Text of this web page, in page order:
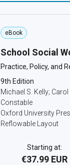
eBook
School Social
Practice, Policy, and
9th Edition
Michael S. Kelly;
Constable
Oxford University
Reflowable Layout
Starting at:
€37.99 EUR